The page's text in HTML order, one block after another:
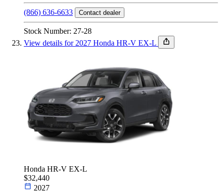
(866) 636-6633 Contact dealer
Stock Number: 27-28
View details for 2027 Honda HR-V EX-L
Honda HR-V EX-L
$32,440
2027